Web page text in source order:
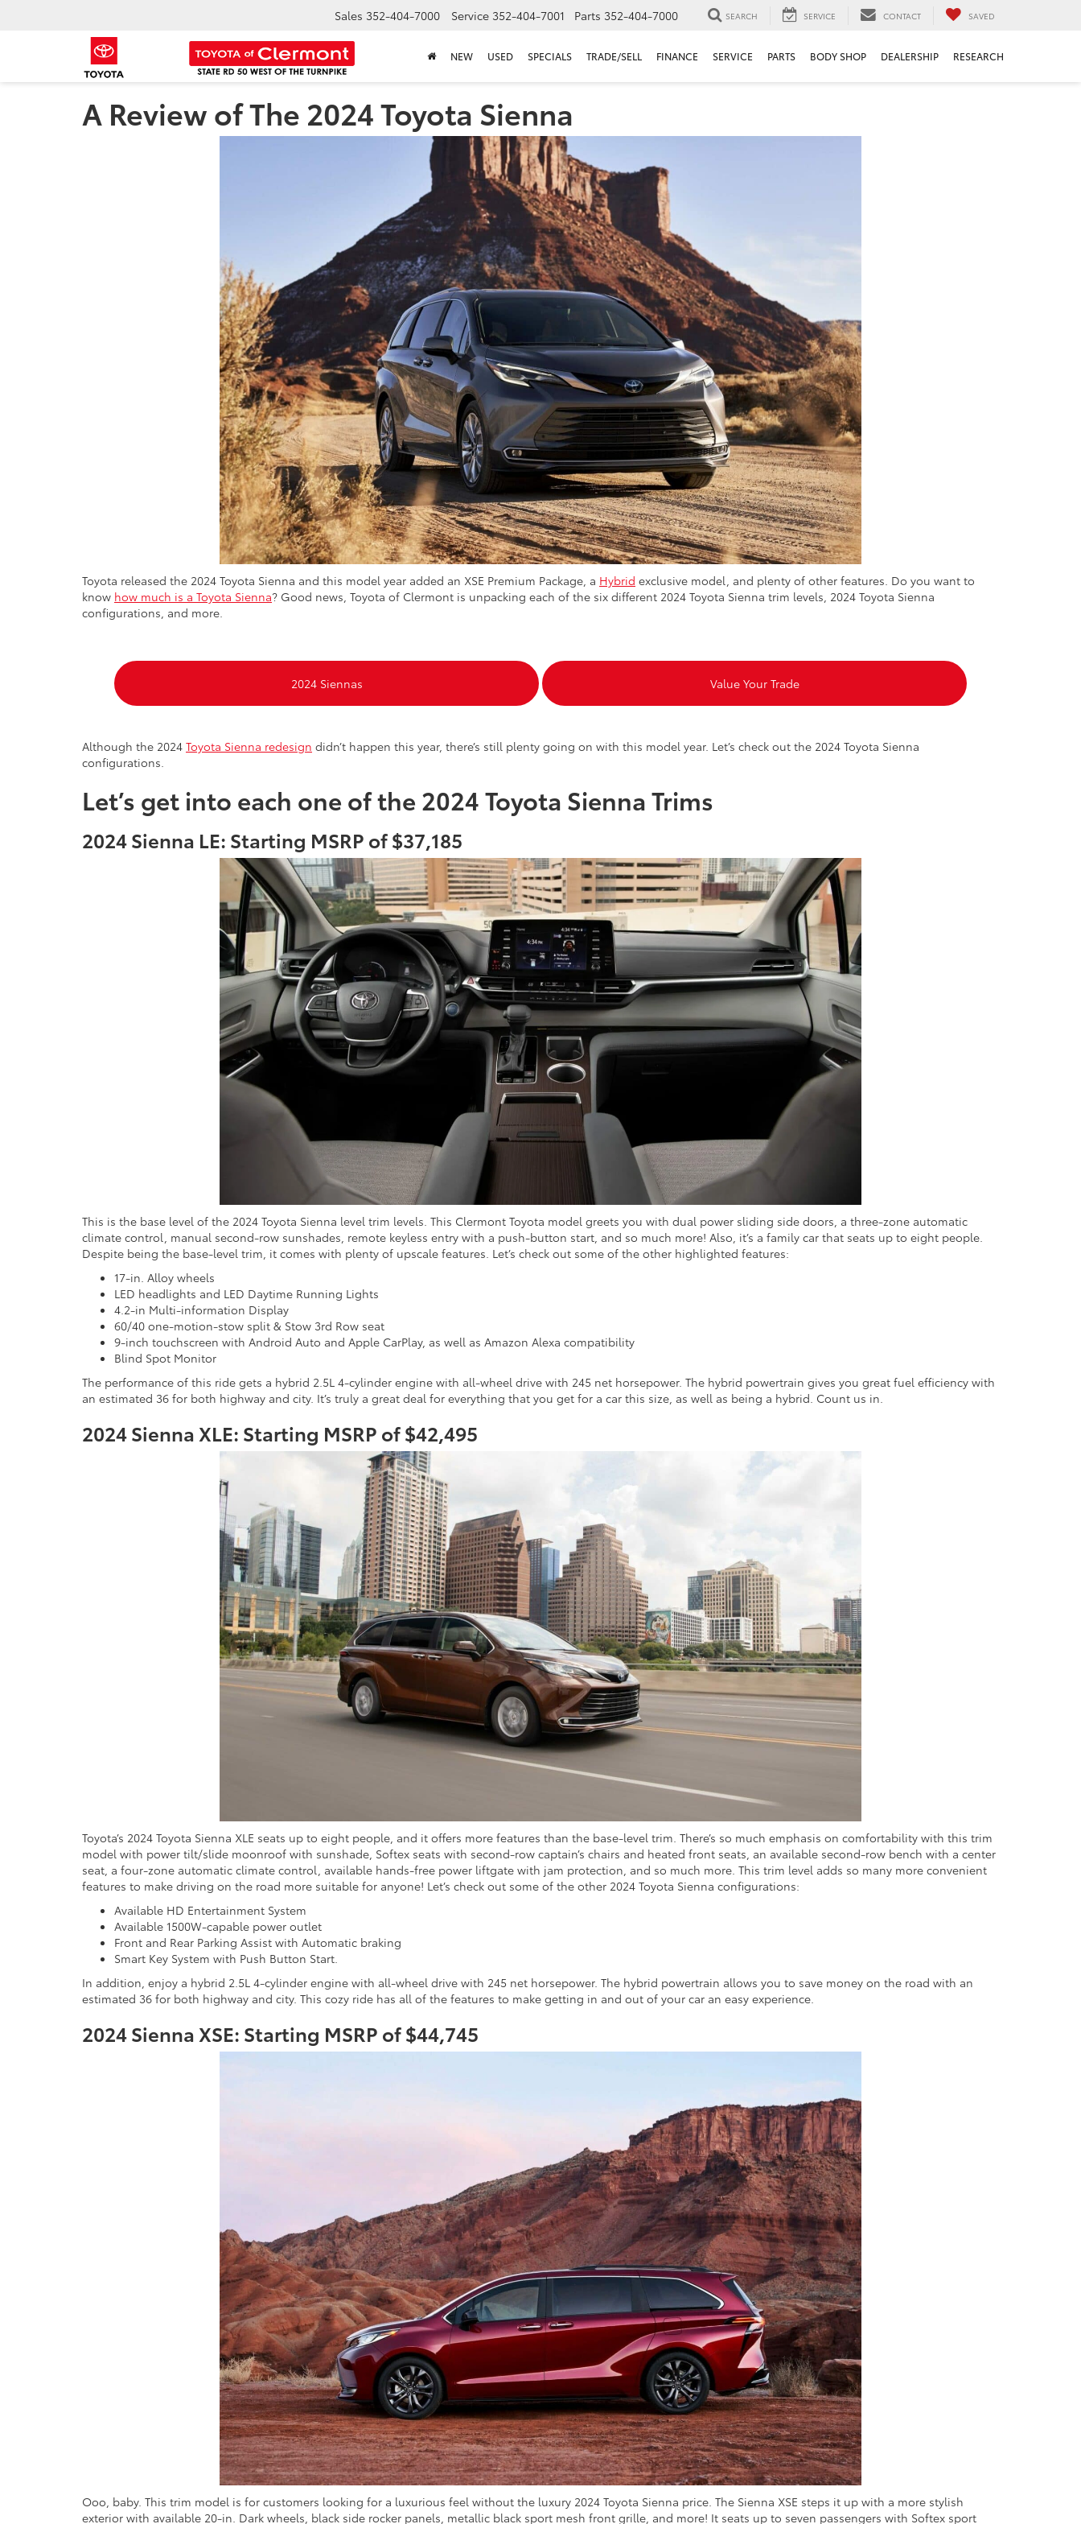
Sales 352-404-7000 Service 352-404-7001 Parts 352-404-7000 SEARCH SERVICE CONTACT SAVED
NEW USED SPECIALS TRADE/SELL FINANCE SERVICE PARTS BODY SHOP DEALERSHIP RESEARCH
A Review of The 2024 Toyota Sienna
Toyota released the 2024 Toyota Sienna and this model year added an XSE Premium Package, a Hybrid exclusive model, and plenty of other features. Do you want to
know how much is a Toyota Sienna? Good news, Toyota of Clermont is unpacking each of the six different 2024 Toyota Sienna trim levels, 2024 Toyota Sienna
configurations, and more.
2024 Siennas Value Your Trade
Although the 2024 Toyota Sienna redesign didn’t happen this year, there’s still plenty going on with this model year. Let’s check out the 2024 Toyota Sienna
configurations.
Let’s get into each one of the 2024 Toyota Sienna Trims
2024 Sienna LE: Starting MSRP of $37,185
This is the base level of the 2024 Toyota Sienna level trim levels. This Clermont Toyota model greets you with dual power sliding side doors, a three-zone automatic
climate control, manual second-row sunshades, remote keyless entry with a push-button start, and so much more! Also, it’s a family car that seats up to eight people.
Despite being the base-level trim, it comes with plenty of upscale features. Let’s check out some of the other highlighted features:
17-in. Alloy wheels
LED headlights and LED Daytime Running Lights
4.2-in Multi-information Display
60/40 one-motion-stow split & Stow 3rd Row seat
9-inch touchscreen with Android Auto and Apple CarPlay, as well as Amazon Alexa compatibility
Blind Spot Monitor
The performance of this ride gets a hybrid 2.5L 4-cylinder engine with all-wheel drive with 245 net horsepower. The hybrid powertrain gives you great fuel efficiency with
an estimated 36 for both highway and city. It’s truly a great deal for everything that you get for a car this size, as well as being a hybrid. Count us in.
2024 Sienna XLE: Starting MSRP of $42,495
Toyota’s 2024 Toyota Sienna XLE seats up to eight people, and it offers more features than the base-level trim. There’s so much emphasis on comfortability with this trim
model with power tilt/slide moonroof with sunshade, Softex seats with second-row captain’s chairs and heated front seats, an available second-row bench with a center
seat, a four-zone automatic climate control, available hands-free power liftgate with jam protection, and so much more. This trim level adds so many more convenient
features to make driving on the road more suitable for anyone! Let’s check out some of the other 2024 Toyota Sienna configurations:
Available HD Entertainment System
Available 1500W-capable power outlet
Front and Rear Parking Assist with Automatic braking
Smart Key System with Push Button Start.
In addition, enjoy a hybrid 2.5L 4-cylinder engine with all-wheel drive with 245 net horsepower. The hybrid powertrain allows you to save money on the road with an
estimated 36 for both highway and city. This cozy ride has all of the features to make getting in and out of your car an easy experience.
2024 Sienna XSE: Starting MSRP of $44,745
Ooo, baby. This trim model is for customers looking for a luxurious feel without the luxury 2024 Toyota Sienna price. The Sienna XSE steps it up with a more stylish
exterior with available 20-in. Dark wheels, black side rocker panels, metallic black sport mesh front grille, and more! It seats up to seven passengers with Softex sport